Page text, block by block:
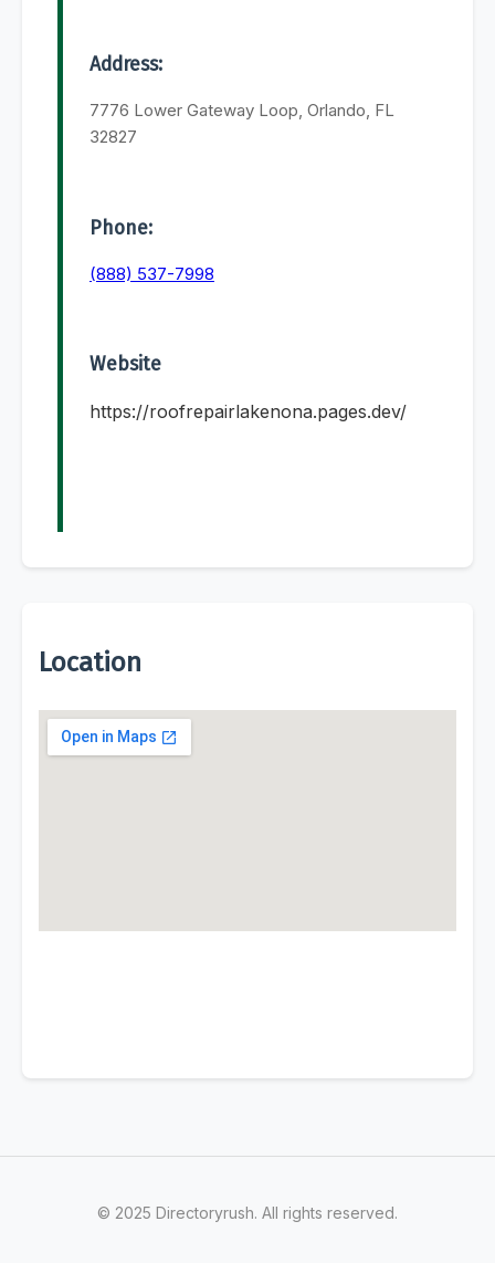
Address:
7776 Lower Gateway Loop, Orlando, FL
32827
Phone:
(888) 537-7998
Website
https://roofrepairlakenona.pages.dev/
Location
© 2025 Directoryrush. All rights reserved.